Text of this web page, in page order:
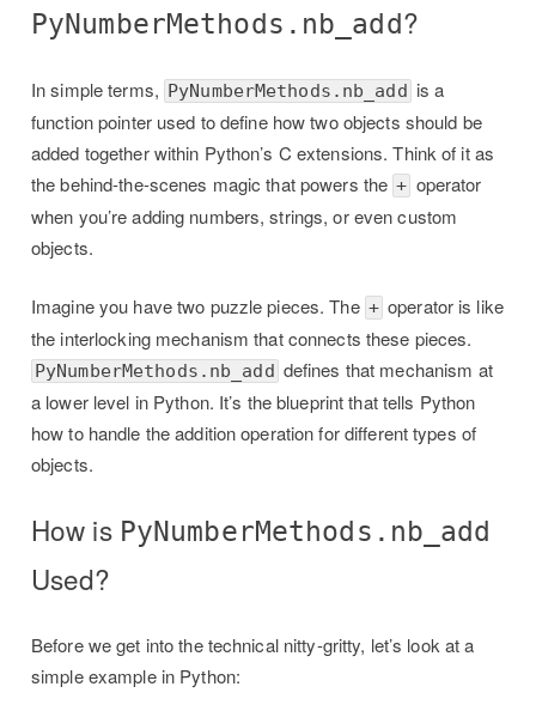
PyNumberMethods.nb_add?
In simple terms, PyNumberMethods.nb_add is a
function pointer used to define how two objects should be
added together within Python’s C extensions. Think of it as
the behind-the-scenes magic that powers the + operator
when you’re adding numbers, strings, or even custom
objects.
Imagine you have two puzzle pieces. The + operator is like
the interlocking mechanism that connects these pieces.
PyNumberMethods.nb_add defines that mechanism at
a lower level in Python. It’s the blueprint that tells Python
how to handle the addition operation for different types of
objects.
How is PyNumberMethods.nb_add
Used?
Before we get into the technical nitty-gritty, let’s look at a
simple example in Python: